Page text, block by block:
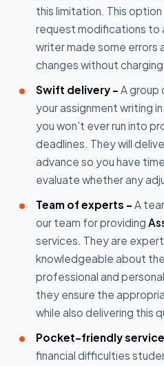
this limitation. This
request modifications to
writer made some errors
changes without
Swift delivery - A group
your assignment writing
you won't ever run into
deadlines. They will
advance so you have
evaluate whether any
Team of experts - A
our team for providing
services. They are
knowledgeable about
professional and
they ensure the
while also delivering this
Pocket-friendly
financial difficulties